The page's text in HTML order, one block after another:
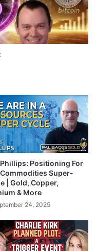
Positioning For
Super-
| Gold, Copper,
& More
24, 2025